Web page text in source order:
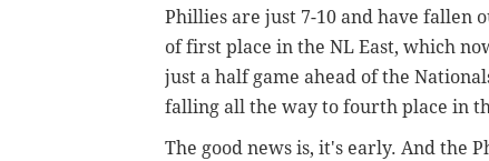
Phillies are just 7-10 and have fallen
of first place in the NL East, which
just a half game ahead of the
falling all the way to fourth place in
The good news is, it's early. And the